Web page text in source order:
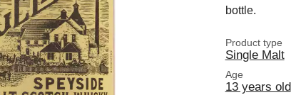
bottle.
Product type
Single Malt
Age
13 years old